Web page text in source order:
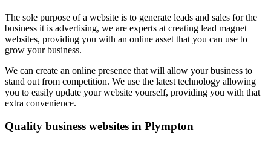
The sole purpose of a website is to generate leads and sales for the
business it is advertising, we are experts at creating lead magnet
websites, providing you with an online asset that you can use to
grow your business.
We can create an online presence that will allow your business to
stand out from competition. We use the latest technology allowing
you to easily update your website yourself, providing you with that
extra convenience.
Quality business websites in Plympton